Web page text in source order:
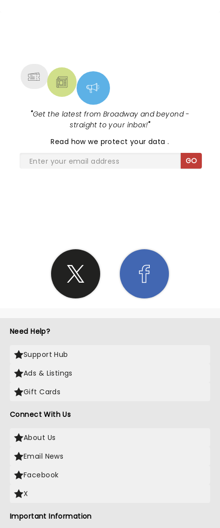
"Get the latest from Broadway and beyond -
straight to your inbox!"
Read how we protect your data.
GO
Need Help?
Support Hub
Ads & Listings
Gift Cards
Connect With Us
About Us
Email News
Facebook
X
Important Information